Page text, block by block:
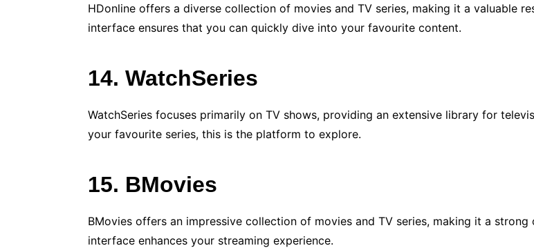
HDonline offers a diverse collection of movies and TV series, making it a valuable
interface ensures that you can quickly dive into your favourite content.
14. WatchSeries
WatchSeries focuses primarily on TV shows, providing an extensive library for
your favourite series, this is the platform to explore.
15. BMovies
BMovies offers an impressive collection of movies and TV series, making it a
interface enhances your streaming experience.